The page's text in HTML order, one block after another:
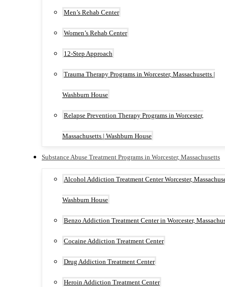
Men’s Rehab Center
Women’s Rehab Center
12-Step Approach
Trauma Therapy Programs in Worcester, Massachusetts |
Washburn House
Relapse Prevention Therapy Programs in Worcester,
Massachusetts | Washburn House
Substance Abuse Treatment Programs in Worcester, Massachusetts
Alcohol Addiction Treatment Center Worcester,
Washburn House
Benzo Addiction Treatment Center in Worcester,
Cocaine Addiction Treatment Center
Drug Addiction Treatment Center
Heroin Addiction Treatment Center